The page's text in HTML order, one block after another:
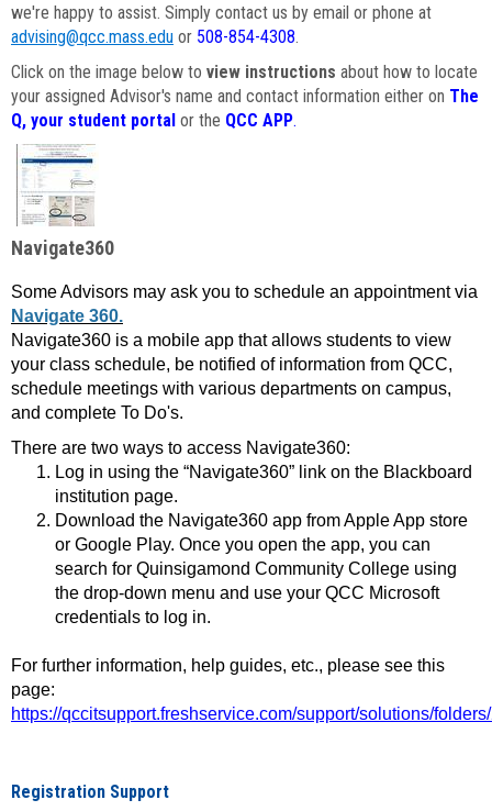
we're happy to assist. Simply contact us by email or phone at
advising@qcc.mass.edu or 508-854-4308.
Click on the image below to view instructions about how to locate
your assigned Advisor's name and contact information either on The
Q, your student portal or the QCC APP.
Navigate360
Some Advisors may ask you to schedule an appointment via
Navigate 360.
Navigate360 is a mobile app that allows students to view
your class schedule, be notified of information from QCC,
schedule meetings with various departments on campus,
and complete To Do's.
There are two ways to access Navigate360:
Log in using the “Navigate360” link on the Blackboard
institution page.
Download the Navigate360 app from Apple App store
or Google Play. Once you open the app, you can
search for Quinsigamond Community College using
the drop-down menu and use your QCC Microsoft
credentials to log in.
For further information, help guides, etc., please see this
page:
https://qccitsupport.freshservice.com/support/solutions/
Registration Support